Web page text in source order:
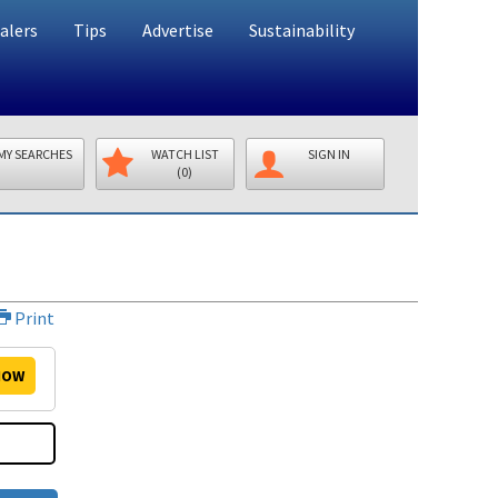
Tips Advertise Sustainability
SEARCHES
WATCH LIST
(0)
SIGN IN
Print